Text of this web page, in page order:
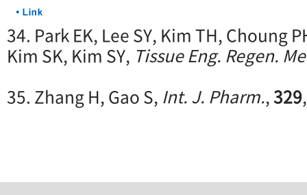
34. Park EK, Lee SY, Kim TH, Choung
Kim SK, Kim SY, Tissue Eng. Regen.
35. Zhang H, Gao S, Int. J. Pharm.,329